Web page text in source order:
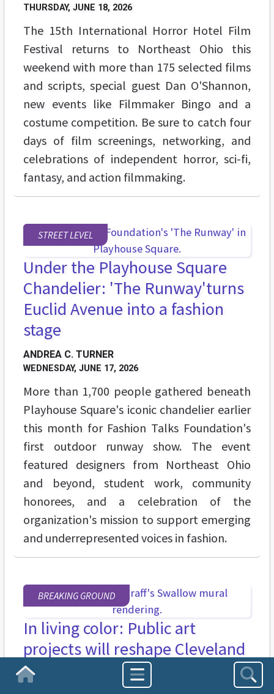
Homepage
THURSDAY, JUNE 18, 2026
The 15th International Horror Hotel Film
Festival returns to Northeast Ohio this
weekend with more than 175 selected films
and scripts, special guest Dan O'Shannon,
new events like Filmmaker Bingo and a
costume competition. Be sure to catch four
days of film screenings, networking, and
celebrations of independent horror, sci-fi,
fantasy, and action filmmaking.
STREET LEVEL
Under the Playhouse Square
Chandelier: 'The Runway'turns
Euclid Avenue into a fashion
stage
ANDREA C. TURNER
WEDNESDAY, JUNE 17, 2026
More than 1,700 people gathered beneath
Playhouse Square's iconic chandelier earlier
this month for Fashion Talks Foundation's
first outdoor runway show. The event
featured designers from Northeast Ohio
and beyond, student work, community
honorees, and a celebration of the
organization's mission to support emerging
and underrepresented voices in fashion.
BREAKING GROUND
In living color: Public art
projects will reshape Cleveland
Heights this summer